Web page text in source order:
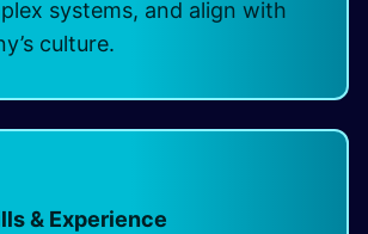
systems, and align with
culture.
& Experience